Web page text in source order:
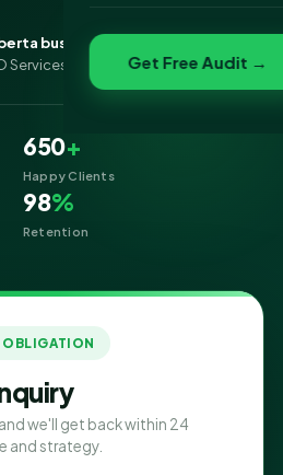
Get Free Audit →
businesses
Services IT for Digital Marketing
650+
Happy Clients
98%
Retention
OBLIGATION
we'll get back within 24
and strategy.